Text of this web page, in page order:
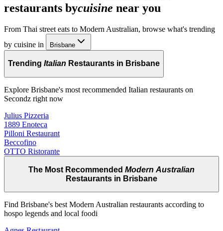
restaurants bycuisine near you
From Thai street eats to Modern Australian, browse what's trending
by cuisine in
Brisbane
Trending Italian Restaurants in Brisbane
Explore Brisbane's most recommended Italian restaurants on
Secondz right now
Julius Pizzeria
1889 Enoteca
Pilloni Restaurant
Beccofino
OTTO Ristorante
The Most Recommended Modern Australian
Restaurants in Brisbane
Find Brisbane's best Modern Australian restaurants according to
hospo legends and local foodi